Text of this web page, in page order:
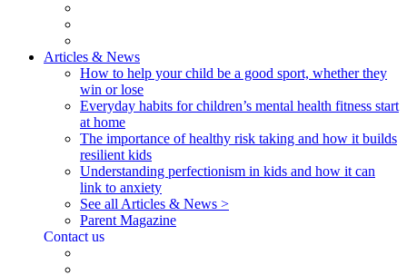
Articles & News
How to help your child be a good sport, whether they
win or lose
Everyday habits for children’s mental health fitness start
at home
The importance of healthy risk taking and how it builds
resilient kids
Understanding perfectionism in kids and how it can
link to anxiety
See all Articles & News >
Parent Magazine
Contact us